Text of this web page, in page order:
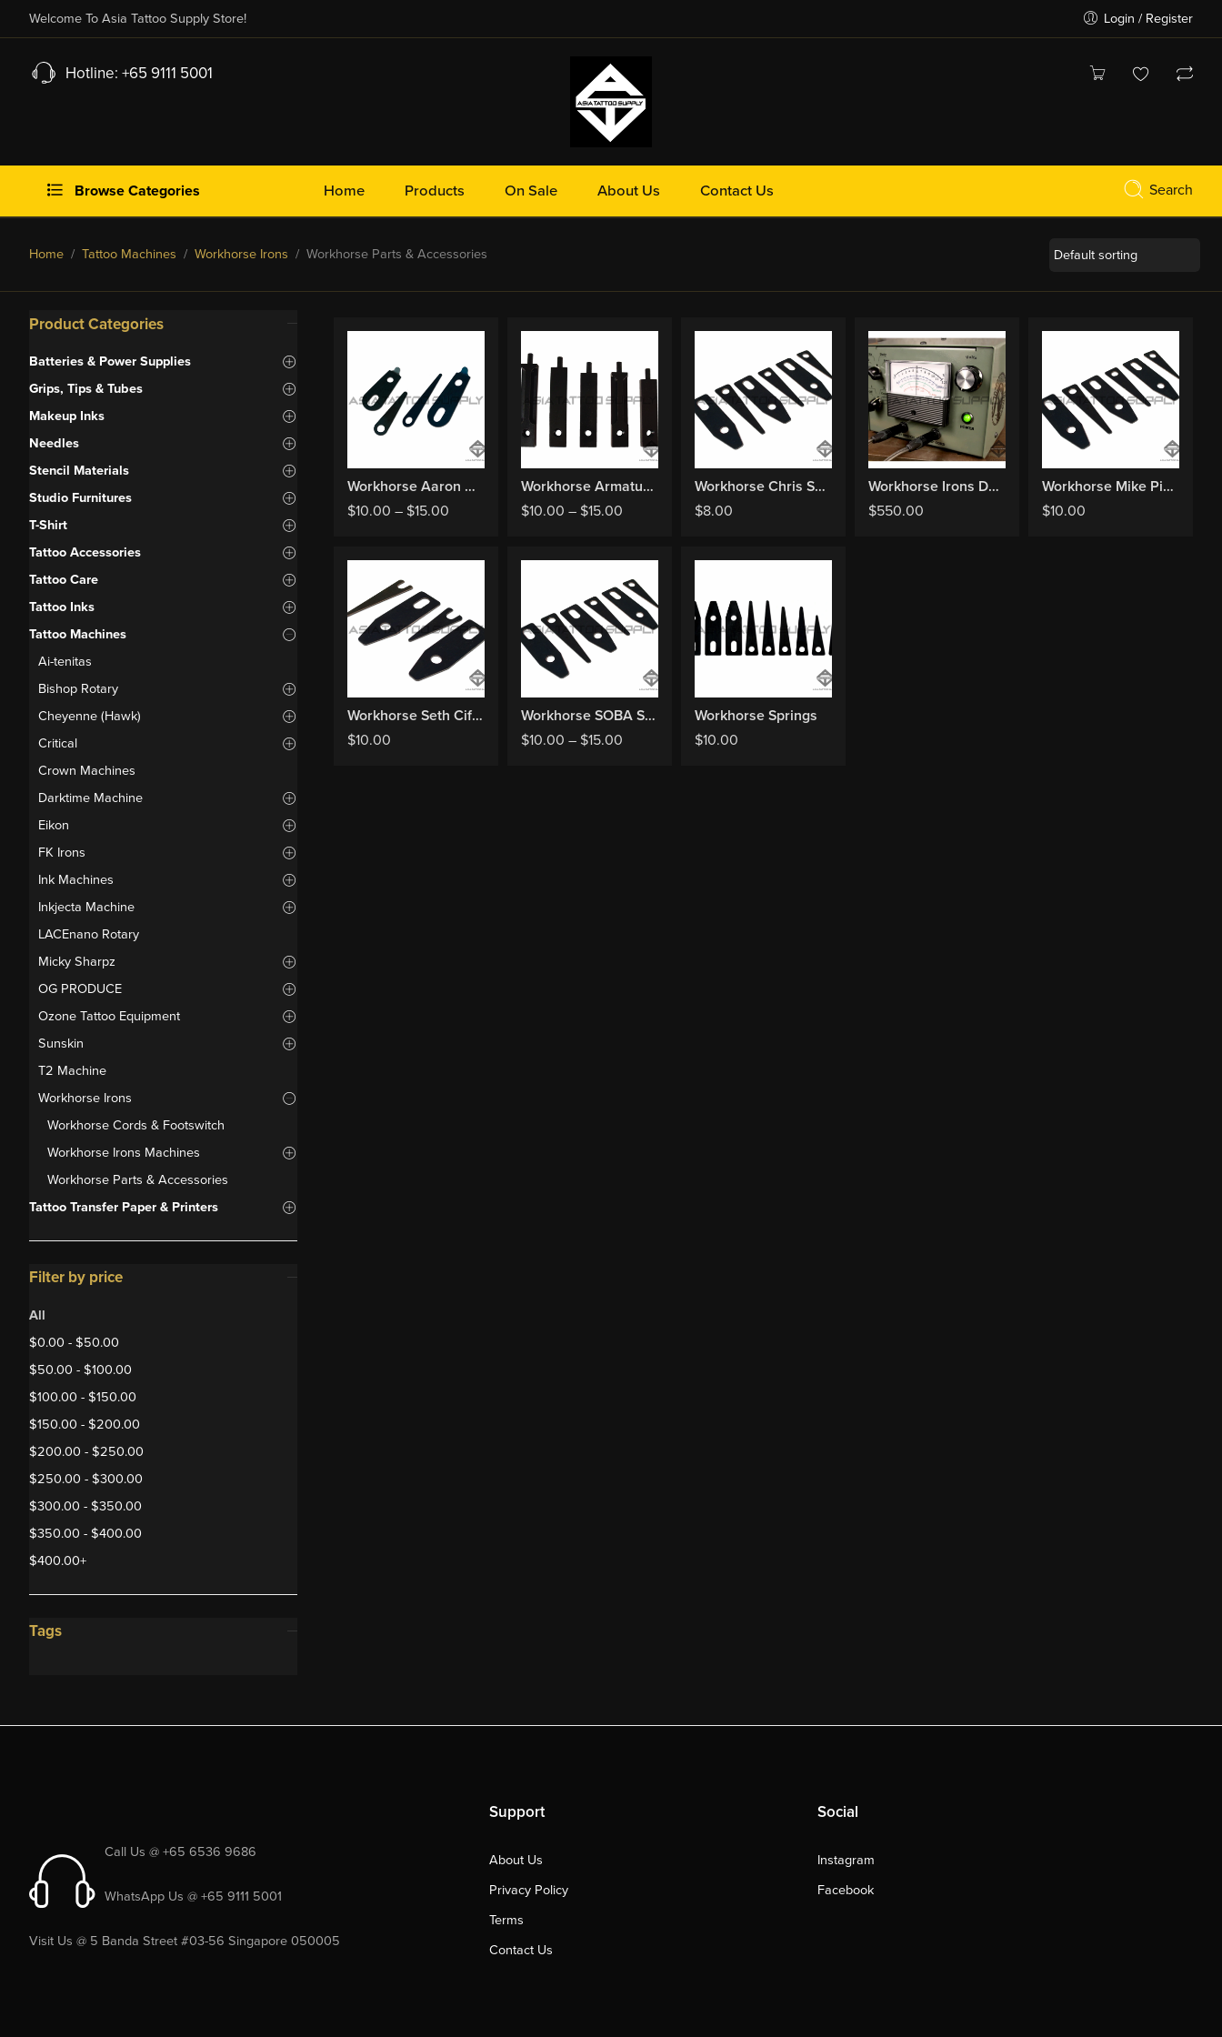
Welcome To Asia Tattoo Supply Store! Login / Register
Hotline: +65 9111 5001
Browse Categories Home Products On Sale About Us Contact Us Search
Home / Tattoo Machines / Workhorse Irons / Workhorse Parts & Accessories
Workhorse Aaron Cain Springs
$10.00 – $15.00
Workhorse Armature Bar
$10.00 – $15.00
Workhorse Chris Smith Springs
$8.00
Workhorse Irons Deluxe Metered Power Supply
$550.00
Workhorse Mike Pike Springs
$10.00
Workhorse Seth Ciferri Springs
$10.00
Workhorse SOBA Springs
$10.00 – $15.00
Workhorse Springs
$10.00
Product Categories
Batteries & Power Supplies
Grips, Tips & Tubes
Makeup Inks
Needles
Stencil Materials
Studio Furnitures
T-Shirt
Tattoo Accessories
Tattoo Care
Tattoo Inks
Tattoo Machines
Ai-tenitas
Bishop Rotary
Cheyenne (Hawk)
Critical
Crown Machines
Darktime Machine
Eikon
FK Irons
Ink Machines
Inkjecta Machine
LACEnano Rotary
Micky Sharpz
OG PRODUCE
Ozone Tattoo Equipment
Sunskin
T2 Machine
Workhorse Irons
Workhorse Cords & Footswitch
Workhorse Irons Machines
Workhorse Parts & Accessories
Tattoo Transfer Paper & Printers
Filter by price
All
$0.00 - $50.00
$50.00 - $100.00
$100.00 - $150.00
$150.00 - $200.00
$200.00 - $250.00
$250.00 - $300.00
$300.00 - $350.00
$350.00 - $400.00
$400.00+
Tags
Call Us @ +65 6536 9686
WhatsApp Us @ +65 9111 5001
Visit Us @ 5 Banda Street #03-56 Singapore 050005
Support
About Us
Privacy Policy
Terms
Contact Us
Social
Instagram
Facebook